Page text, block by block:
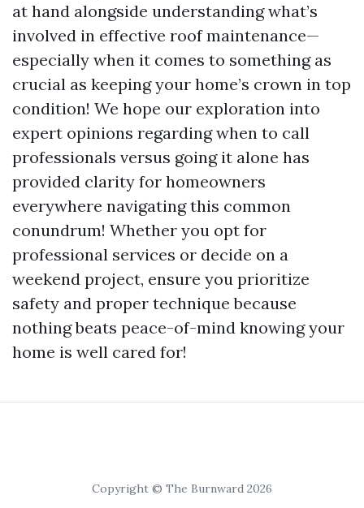
at hand alongside understanding what’s
involved in effective roof maintenance—
especially when it comes to something as
crucial as keeping your home’s crown in top
condition! We hope our exploration into
expert opinions regarding when to call
professionals versus going it alone has
provided clarity for homeowners
everywhere navigating this common
conundrum! Whether you opt for
professional services or decide on a
weekend project, ensure you prioritize
safety and proper technique because
nothing beats peace-of-mind knowing your
home is well cared for!
Copyright © The Burnward 2026